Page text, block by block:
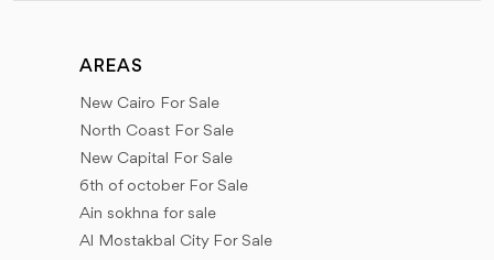
AREAS
New Cairo For Sale
North Coast For Sale
New Capital For Sale
6th of october For Sale
Ain sokhna for sale
Al Mostakbal City For Sale